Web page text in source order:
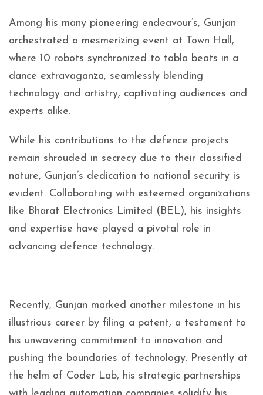
Among his many pioneering endeavour’s, Gunjan
orchestrated a mesmerizing event at Town Hall,
where 10 robots synchronized to tabla beats in a
dance extravaganza, seamlessly blending
technology and artistry, captivating audiences and
experts alike.
While his contributions to the defence projects
remain shrouded in secrecy due to their classified
nature, Gunjan’s dedication to national security is
evident. Collaborating with esteemed organizations
like Bharat Electronics Limited (BEL), his insights
and expertise have played a pivotal role in
advancing defence technology.
Recently, Gunjan marked another milestone in his
illustrious career by filing a patent, a testament to
his unwavering commitment to innovation and
pushing the boundaries of technology. Presently at
the helm of Coder Lab, his strategic partnerships